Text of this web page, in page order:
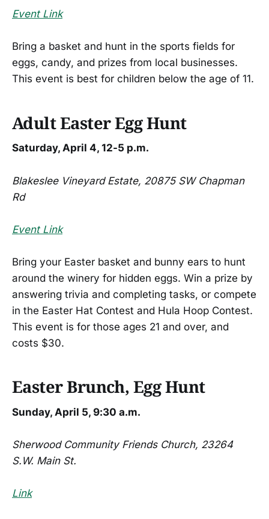
Event Link
Bring a basket and hunt in the sports fields for
eggs, candy, and prizes from local businesses.
This event is best for children below the age of 11.
Adult Easter Egg Hunt
Saturday, April 4, 12-5 p.m.
Blakeslee Vineyard Estate, 20875 SW Chapman
Rd
Event Link
Bring your Easter basket and bunny ears to hunt
around the winery for hidden eggs. Win a prize by
answering trivia and completing tasks, or compete
in the Easter Hat Contest and Hula Hoop Contest.
This event is for those ages 21 and over, and
costs $30.
Easter Brunch, Egg Hunt
Sunday, April 5, 9:30 a.m.
Sherwood Community Friends Church, 23264
S.W. Main St.
Link